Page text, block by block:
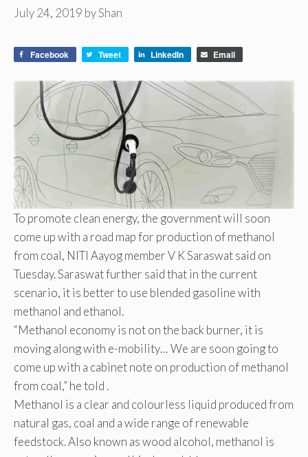
July 24, 2019 byShan
Facebook Tweet LinkedIn Email
To promote clean energy, the government will soon
come up with a road map for production of methanol
from coal, NITI Aayog member V K Saraswat said on
Tuesday. Saraswat further said that in the current
scenario, it is better to use blended gasoline with
methanol and ethanol.
“Methanol economy is not on the back burner, it is
moving along with e-mobility… We are soon going to
come up with a cabinet note on production of methanol
from coal,” he told .
Methanol is a clear and colourless liquid produced from
natural gas, coal and a wide range of renewable
feedstock. Also known as wood alcohol, methanol is